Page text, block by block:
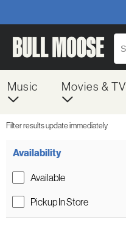
Music Movies & TV
Filter results update immediately
Availability
Available
Pickup In Store